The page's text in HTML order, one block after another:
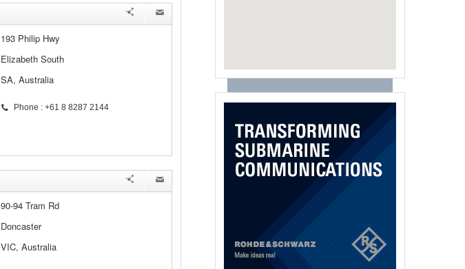
193 Philip Hwy
Elizabeth South
SA, Australia
Phone : +61 8 8287 2144
90-94 Tram Rd
Doncaster
VIC, Australia